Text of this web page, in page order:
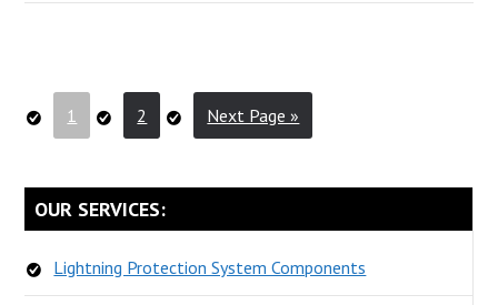
Contractor
For
You?
Go
to
1
Go
to
2
Go
to
Next Page »
PRIMARY
SIDEBAR
OUR SERVICES:
Lightning Protection System Components